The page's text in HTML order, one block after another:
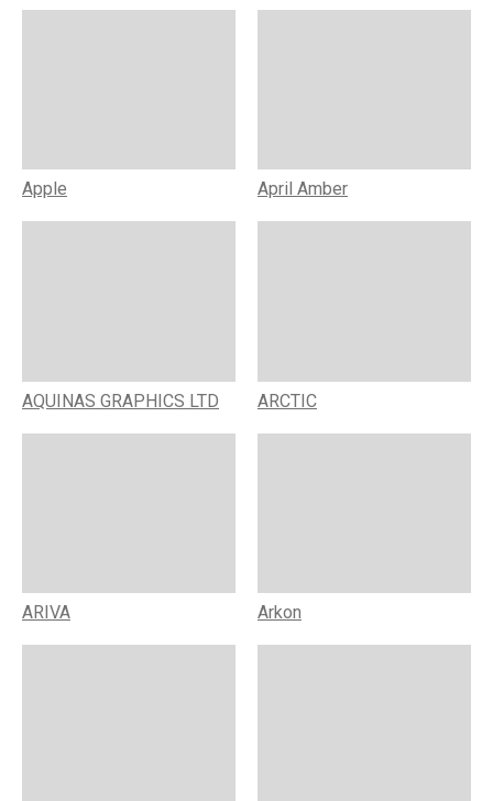
Apple April Amber
AQUINAS GRAPHICS LTD ARCTIC
ARIVA Arkon